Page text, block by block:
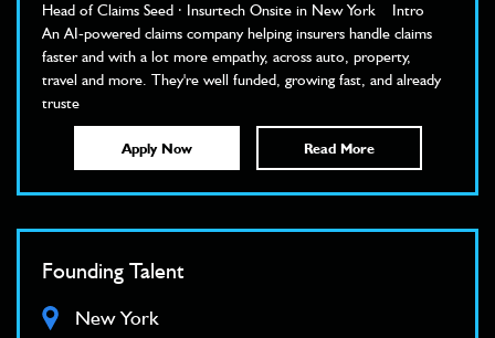
Head of Claims Seed · Insurtech Onsite in New York Intro
An AI-powered claims company helping insurers handle claims
faster and with a lot more empathy, across auto, property,
travel and more. They're well funded, growing fast, and already
truste
Apply Now Read More
Founding Talent
New York